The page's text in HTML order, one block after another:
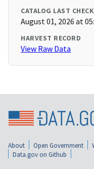
CATALOG LAST
August 01, 2026 at
HARVEST RECORD
View Raw Data
About Open Government
Data.gov on Github